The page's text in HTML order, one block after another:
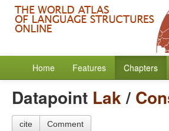
Home Features Chapters
Datapoint Lak/
cite Comment